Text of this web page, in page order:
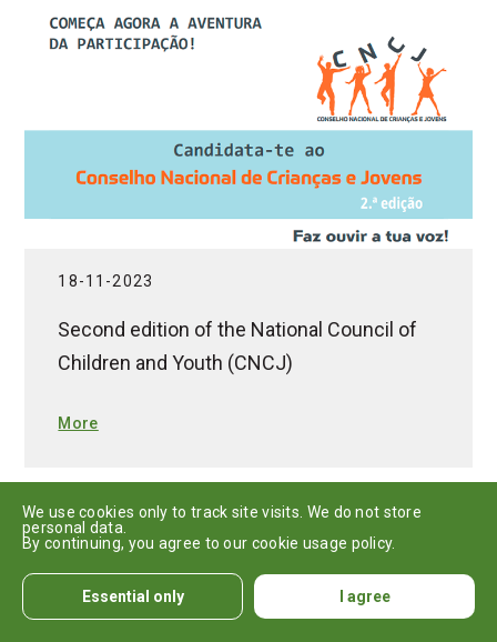
We use cookies only to track site visits. We do not store
personal data.
By continuing, you agree to our cookie usage policy.
Essential only I agree
18-11-2023
Second edition of the National Council of
Children and Youth (CNCJ)
More